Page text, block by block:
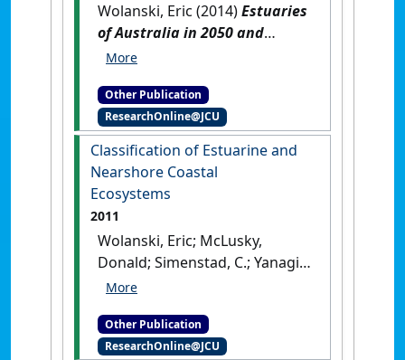
Wolanski, Eric (2014)Estuaries
of Australia in 2050 and
Beyond
Publication][DOI]
Other Publication
ResearchOnline@JCU
Classification of Estuarine and
Nearshore Coastal
Ecosystems
2011
Wolanski, Eric; McLusky,
Donald; Simenstad, C.; Yanagi,
T. (2011)
Coastal Ecosystems
UK: [Edited Publication]
Other Publication
ResearchOnline@JCU